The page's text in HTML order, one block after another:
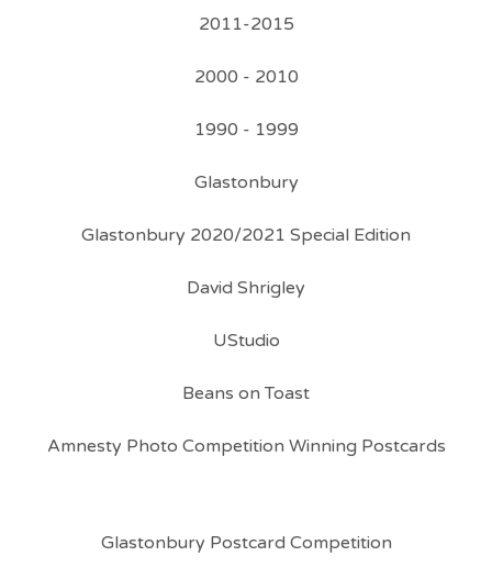
2011-2015
2000 - 2010
1990 - 1999
Glastonbury
Glastonbury 2020/2021 Special Edition
David Shrigley
UStudio
Beans on Toast
Amnesty Photo Competition Winning Postcards
Glastonbury Postcard Competition